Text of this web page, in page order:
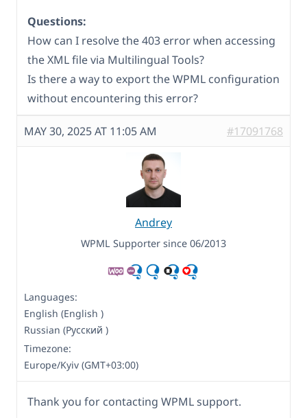
Questions:
How can I resolve the 403 error when accessing
the XML file via Multilingual Tools?
Is there a way to export the WPML configuration
without encountering this error?
MAY 30, 2025 AT 11:05 AM #17091768
Andrey
WPML Supporter since 06/2013
Languages:
English (English )
Russian (Русский )
Timezone:
Europe/Kyiv (GMT+03:00)
Thank you for contacting WPML support.